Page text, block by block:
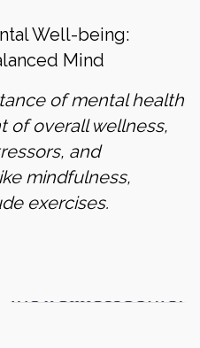
Well-being:
Mind
of mental health
of overall wellness,
and
mindfulness,
exercises.